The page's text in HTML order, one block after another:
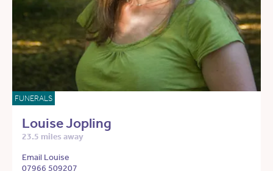
FUNERALS
Louise Jopling
23.5 miles away
Email Louise
07966 509207